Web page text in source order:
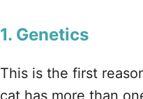
1. Genetics
This is the first
cat has more than